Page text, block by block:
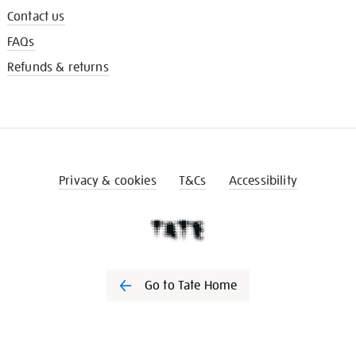
Contact us
FAQs
Refunds & returns
Privacy & cookies T&Cs Accessibility
Go to Tate Home